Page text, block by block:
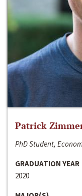
Patrick
PhD Student,
GRADUATION YEAR
2020